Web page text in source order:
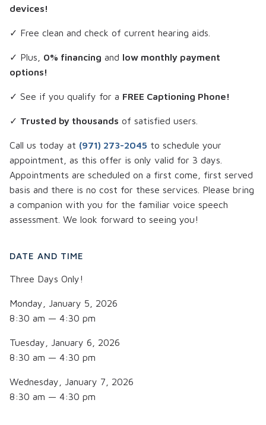
devices!
✓ Free clean and check of current hearing aids.
✓ Plus, 0% financing and low monthly payment
options!
✓ See if you qualify for a FREE Captioning Phone!
✓ Trusted by thousands of satisfied users.
Call us today at (971) 273-2045 to schedule your
appointment, as this offer is only valid for 3 days.
Appointments are scheduled on a first come, first served
basis and there is no cost for these services. Please bring
a companion with you for the familiar voice speech
assessment. We look forward to seeing you!
DATE AND TIME
Three Days Only!
Monday, January 5, 2026
8:30 am — 4:30 pm
Tuesday, January 6, 2026
8:30 am — 4:30 pm
Wednesday, January 7, 2026
8:30 am — 4:30 pm